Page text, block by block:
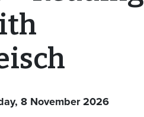
8 November 2026